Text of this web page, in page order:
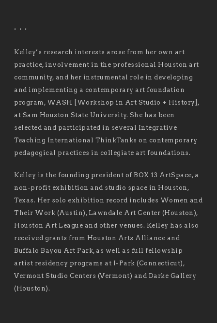
. . .
Kelley’s research interests arose from her own art
practice, involvement in the professional Houston art
community, and her instrumental role in developing
and implementing a contemporary art foundation
program, WASH [Workshop in Art Studio + History],
at Sam Houston State University. She has been
selected and participated in several Integrative
Teaching International ThinkTanks on contemporary
pedagogical practices in collegiate art foundations.
Kelley is the founding president of BOX 13 ArtSpace, a
non-profit exhibition and studio space in Houston,
Texas. Her solo exhibition record includes Women and
Their Work (Austin), Lawndale Art Center (Houston),
Houston Art League and other venues. Kelley has also
received grants from Houston Arts Alliance and
Buffalo Bayou Art Park, as well as full fellowship
artist residency programs at I-Park (Connecticut),
Vermont Studio Centers (Vermont) and Darke Gallery
(Houston).